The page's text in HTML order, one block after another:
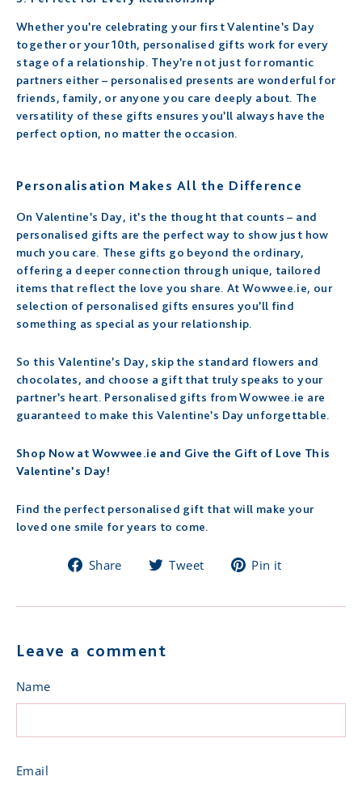
Whether you’re celebrating your first Valentine’s Day
together or your 10th, personalised gifts work for every
stage of a relationship. They’re not just for romantic
partners either – personalised presents are wonderful for
friends, family, or anyone you care deeply about. The
versatility of these gifts ensures you’ll always have the
perfect option, no matter the occasion.
Personalisation Makes All the Difference
On Valentine’s Day, it’s the thought that counts – and
personalised gifts are the perfect way to show just how
much you care. These gifts go beyond the ordinary,
offering a deeper connection through unique, tailored
items that reflect the love you share. At Wowwee.ie, our
selection of personalised gifts ensures you’ll find
something as special as your relationship.
So this Valentine’s Day, skip the standard flowers and
chocolates, and choose a gift that truly speaks to your
partner’s heart. Personalised gifts from Wowwee.ie are
guaranteed to make this Valentine’s Day unforgettable.
Shop Now at Wowwee.ie and Give the Gift of Love This
Valentine’s Day!
Find the perfect personalised gift that will make your
loved one smile for years to come.
Share
Share
Facebook
Tweet
Tweet
Twitter
Pin it
Pinterest
Leave a comment
Name
Email